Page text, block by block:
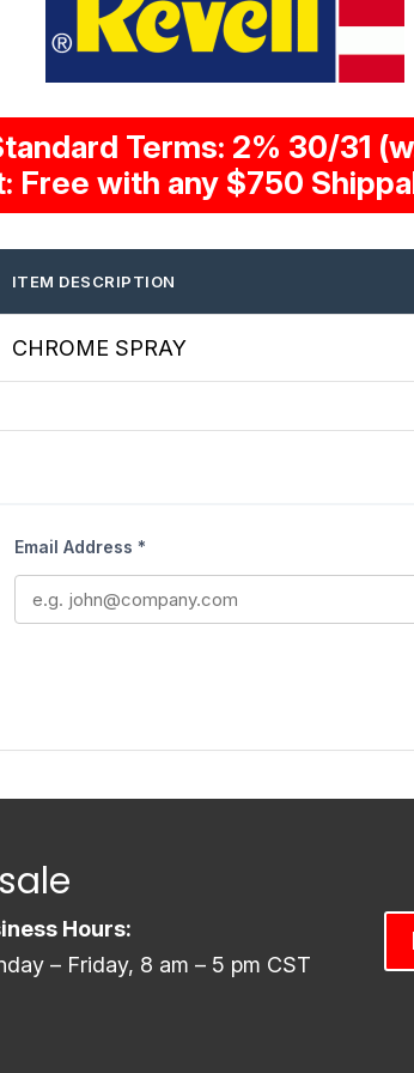
Terms: 2% 30/31
Free with any $750
ITEM DESCRIPTION
CHROME SPRAY
Email Address *
Hours:
– Friday, 8 am – 5 pm CST